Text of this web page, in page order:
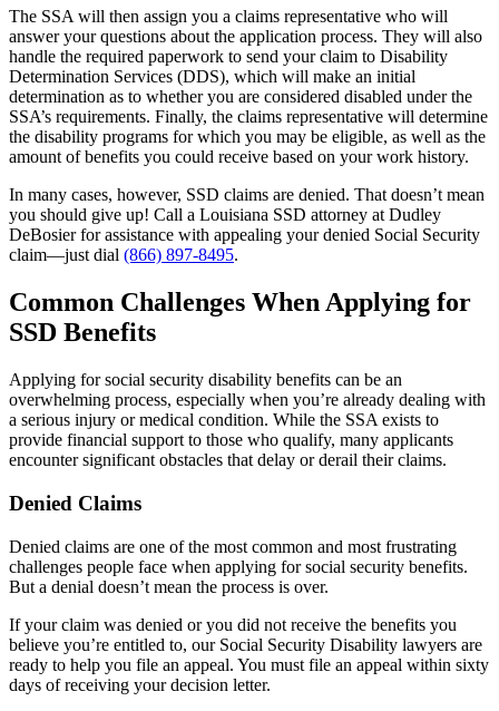
The SSA will then assign you a claims representative who will
answer your questions about the application process. They will also
handle the required paperwork to send your claim to Disability
Determination Services (DDS), which will make an initial
determination as to whether you are considered disabled under the
SSA’s requirements. Finally, the claims representative will determine
the disability programs for which you may be eligible, as well as the
amount of benefits you could receive based on your work history.
In many cases, however, SSD claims are denied. That doesn’t mean
you should give up! Call a Louisiana SSD attorney at Dudley
DeBosier for assistance with appealing your denied Social Security
claim—just dial (866) 897-8495.
Common Challenges When Applying for
SSD Benefits
Applying for social security disability benefits can be an
overwhelming process, especially when you’re already dealing with
a serious injury or medical condition. While the SSA exists to
provide financial support to those who qualify, many applicants
encounter significant obstacles that delay or derail their claims.
Denied Claims
Denied claims are one of the most common and most frustrating
challenges people face when applying for social security benefits.
But a denial doesn’t mean the process is over.
If your claim was denied or you did not receive the benefits you
believe you’re entitled to, our Social Security Disability lawyers are
ready to help you file an appeal. You must file an appeal within sixty
days of receiving your decision letter.